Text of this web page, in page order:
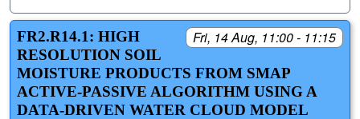
Fri, 14 Aug, 11:00 - 11:15
FR2.R14.1: HIGH
RESOLUTION SOIL
MOISTURE PRODUCTS FROM SMAP
ACTIVE-PASSIVE ALGORITHM USING A
DATA-DRIVEN WATER CLOUD MODEL